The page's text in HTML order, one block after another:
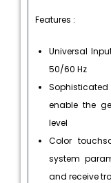
Features :
Universal
50/60 Hz
enable the
level
Color
system
and receive